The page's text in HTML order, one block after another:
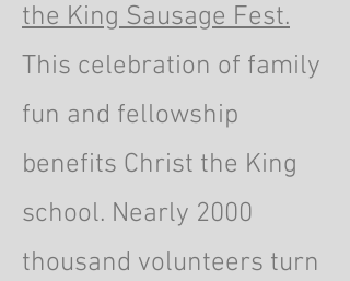
the King Sausage Fest.
This celebration of family
fun and fellowship
benefits Christ the King
school. Nearly 2000
thousand volunteers turn